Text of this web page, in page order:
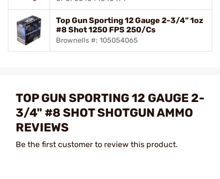
Top Gun Sporting 12 Gauge 2-3/4" 1oz
#8 Shot 1250 FPS 250/Cs
Brownells #: 105054065
TOP GUN SPORTING 12 GAUGE 2-
3/4" #8 SHOT SHOTGUN AMMO
REVIEWS
Be the first customer to review this product.